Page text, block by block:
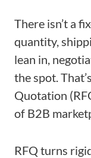
There isn’t a
quantity,
lean in,
the spot.
Quotation
of B2B
RFQ turns